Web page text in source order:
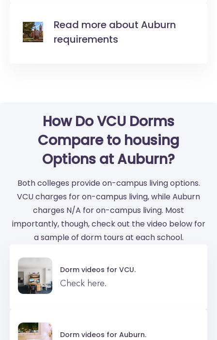
Read more about Auburn
requirements
How Do VCU Dorms
Compare to housing
Options at Auburn?
Both colleges provide on-campus living options.
VCU charges for on-campus living, while Auburn
charges N/A for on-campus living. Most
importantly, though, check out the video below for
a sample of dorm tours at each school.
Dorm videos for VCU.
Check here.
Dorm videos for Auburn.